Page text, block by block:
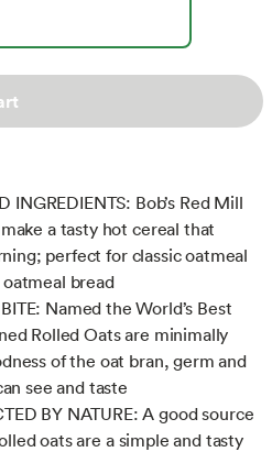
Bob’s Red Mill
a tasty hot cereal that
perfect for classic oatmeal
bread
Named the World’s Best
Rolled Oats are minimally
of the oat bran, germ and
see and taste
BY NATURE: A good source
oats are a simple and tasty